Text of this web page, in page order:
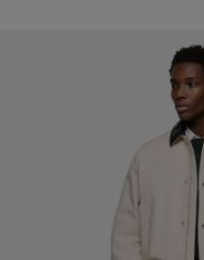
REGULAR FIT JEANS - 1996M